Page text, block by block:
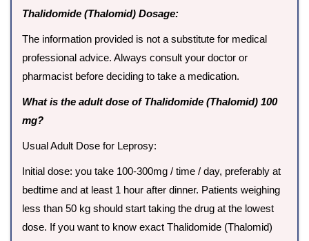
Thalidomide (Thalomid) Dosage:
The information provided is not a substitute for medical
professional advice. Always consult your doctor or
pharmacist before deciding to take a medication.
What is the adult dose of Thalidomide (Thalomid) 100
mg?
Usual Adult Dose for Leprosy:
Initial dose: you take 100-300mg / time / day, preferably at
bedtime and at least 1 hour after dinner. Patients weighing
less than 50 kg should start taking the drug at the lowest
dose. If you want to know exact Thalidomide (Thalomid)